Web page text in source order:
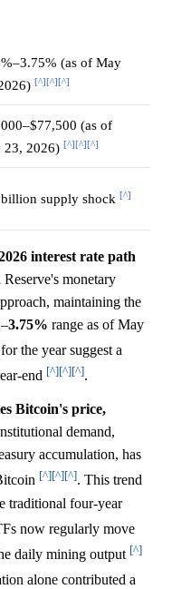
(as of May
[^] [^] [^]
(as of
23, 2026) [^] [^] [^]
supply shock [^]
interest rate path
monetary
maintaining the
–3.75% range as of May
the year suggest a
end [^][^][^].
Bitcoin's price,
demand,
accumulation, has
[^][^][^]. This trend
traditional four-year
now regularly move
daily mining output [^]
alone contributed a